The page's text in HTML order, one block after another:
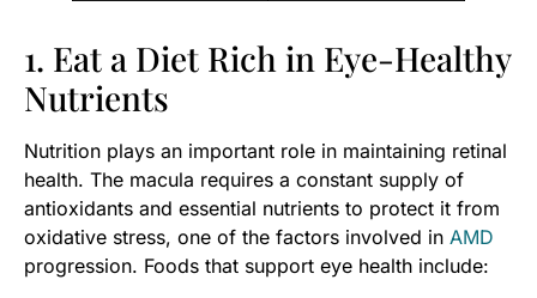
1. Eat a Diet Rich in Eye-Healthy
Nutrients
Nutrition plays an important role in maintaining retinal
health. The macula requires a constant supply of
antioxidants and essential nutrients to protect it from
oxidative stress, one of the factors involved in AMD
progression. Foods that support eye health include: